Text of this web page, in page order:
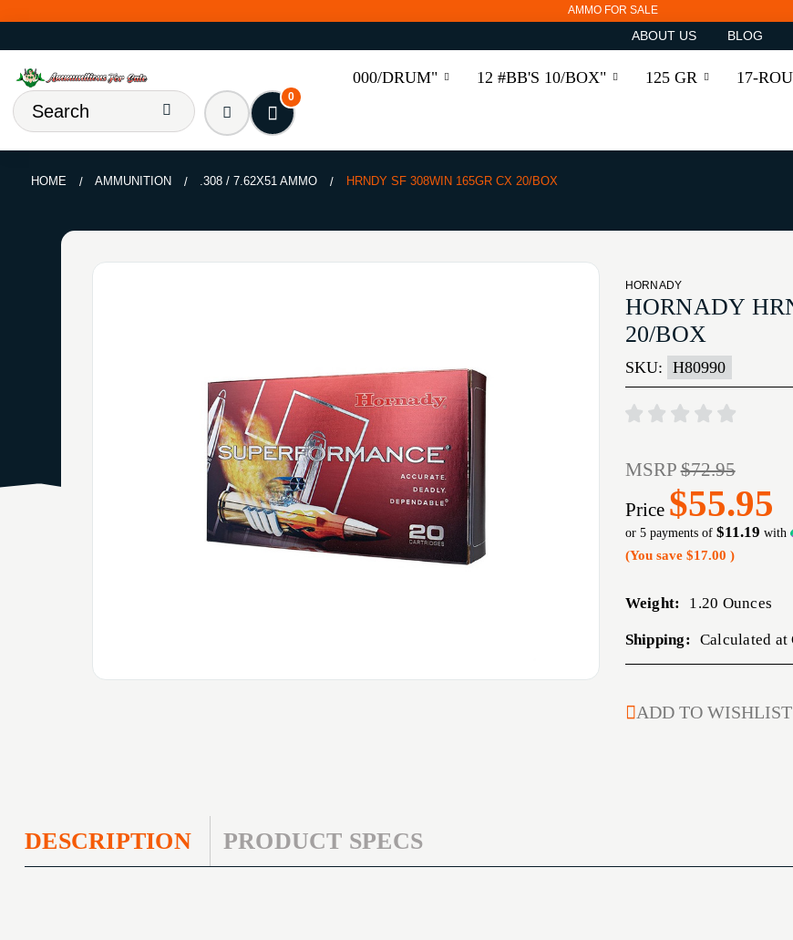
AMMO FOR SALE
ABOUT US BLOG
000/DRUM" 12 #BB'S 10/BOX" 125 GR 17-
0
HOME AMMUNITION .308 / 7.62X51 AMMO HRNDY SF 308WIN 165GR CX 20/BOX
HORNADY
HORNADY
20/BOX
SKU: H80990
MSRP$72.95
Price $55.95
or 5 payments of $11.19 with
(You save $17.00 )
Weight: 1.20 Ounces
Shipping: Calculated at
STOCK:
ADD TO WISHLIST
DESCRIPTION PRODUCT SPECS